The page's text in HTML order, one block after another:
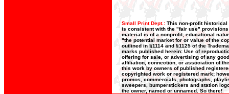
Small Print Dept.: This non-profit historical
is consistent with the "fair use"
material is of a nonprofit, educational
"the potential market for or value of the
outlined in §1114 and §1125 of the
marks published herein: Use of
offering for sale, or advertising of any
affiliation, connection, or association of
this work by owners of published
copyrighted work or registered mark;
promos, commercials, photographs,
sweepers, bumperstickers and station
the owner, named or unnamed. So there!